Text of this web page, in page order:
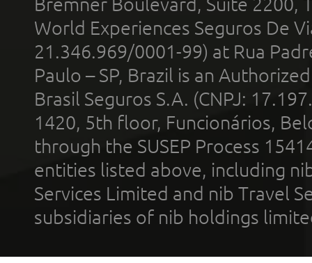
Bremner Boulevard, Suite 2200,
World Experiences Seguros De
21.346.969/0001-99) at Rua
Paulo – SP, Brazil is an
Brasil Seguros S.A. (CNPJ:
1420, 5th floor, Funcionários,
through the SUSEP Process
entities listed above, including
Services Limited and nib Travel
subsidiaries of nib holdings